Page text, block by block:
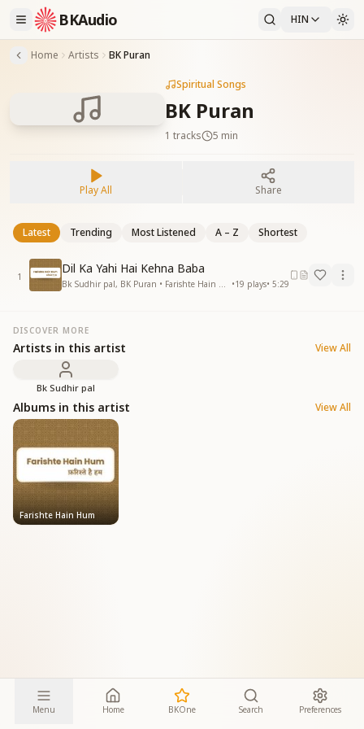
BKAudio HIN
Home Artists BK Puran
Spiritual Songs
BK Puran
1 tracks 5 min
Play All Share
Latest Trending Most Listened A – Z Shortest
1
Dil Ka Yahi Hai Kehna Baba
•19 plays• 5:29
DISCOVER MORE
Artists in this artist View All
Bk Sudhir pal
Albums in this artist View All
Farishte Hain Hum
Menu Home BKOne Search Preferences